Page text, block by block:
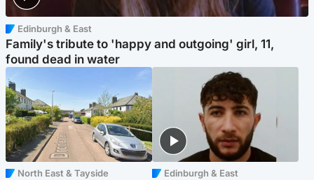
Edinburgh & East
Family's tribute to 'happy and outgoing' girl, 11,
found dead in water
North East & Tayside Edinburgh & East